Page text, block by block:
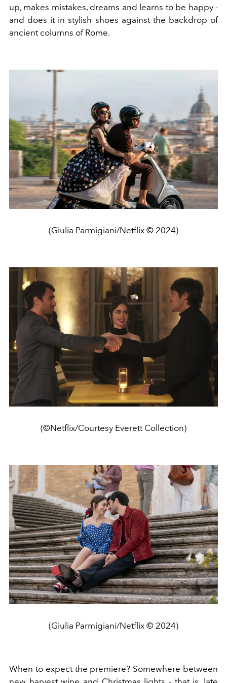
up, makes mistakes, dreams and learns to be happy -
and does it in stylish shoes against the backdrop of
ancient columns of Rome.
(Giulia Parmigiani/Netflix © 2024)
(©Netflix/Courtesy Everett Collection)
(Giulia Parmigiani/Netflix © 2024)
When to expect the premiere? Somewhere between